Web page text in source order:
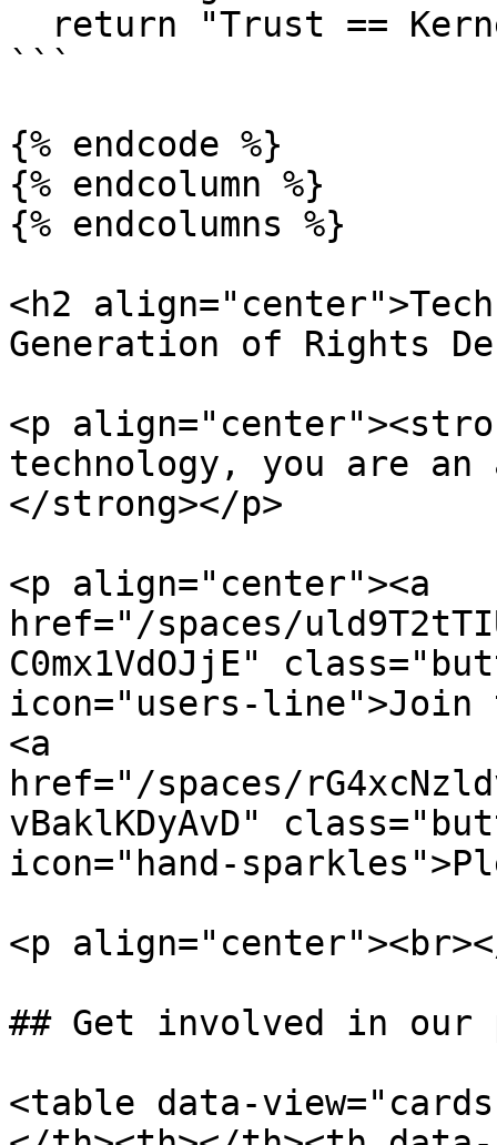
```
{% endcode %}
{% endcolumn %}
{% endcolumns %}
<h2
Generation of Rights
<p
technology, you are
</strong></p>
<p align="center"><a
href="/spaces/
C0mx1VdOJjE"
icon="users-line">Join
<a
href="/spaces/
vBaklKDyAvD"
icon="hand-
<p
## Get involved in our
<table data-